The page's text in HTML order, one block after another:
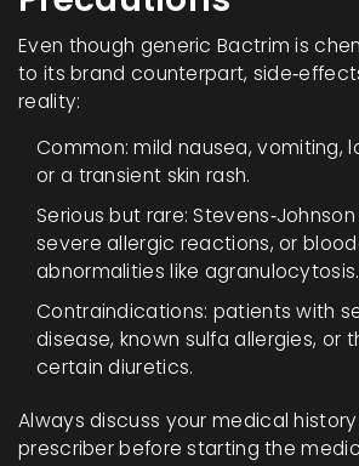
Even though generic Bactrim is
to its brand counterpart,
reality:
Common: mild nausea, vomiting,
or a transient skin rash.
Serious but rare:
severe allergic reactions, or
abnormalities like agranulocytosis.
Contraindications: patients with
disease, known sulfa allergies, or
certain diuretics.
Always discuss your medical
prescriber before starting the